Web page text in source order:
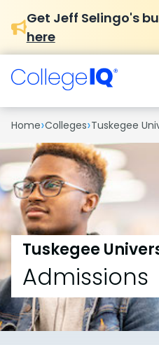
Get Jeff Selingo's
here
Home›Colleges›Tuskegee
Tuskegee
Admissions